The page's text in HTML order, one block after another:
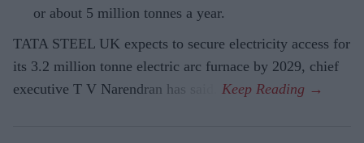
or about 5 million tonnes a year.
TATA STEEL UK expects to secure electricity access for
its 3.2 million tonne electric arc furnace by 2029, chief
executive T V Narendran has said.